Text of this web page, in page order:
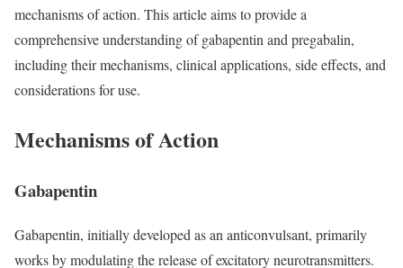
mechanisms of action. This article aims to provide a
comprehensive understanding of gabapentin and pregabalin,
including their mechanisms, clinical applications, side effects, and
considerations for use.
Mechanisms of Action
Gabapentin
Gabapentin, initially developed as an anticonvulsant, primarily
works by modulating the release of excitatory neurotransmitters.